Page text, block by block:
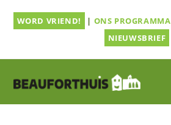
naarWORD VRIEND! | ONS PROGRAMMA
NIEUWSBRIEF